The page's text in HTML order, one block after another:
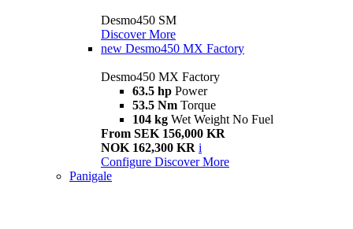
Desmo450 SM
Discover More
new Desmo450 MX Factory
Desmo450 MX Factory
63.5 hp Power
53.5 Nm Torque
104 kg Wet Weight No Fuel
From SEK 156,000 KR
NOK 162,300 KR i
Configure Discover More
Panigale